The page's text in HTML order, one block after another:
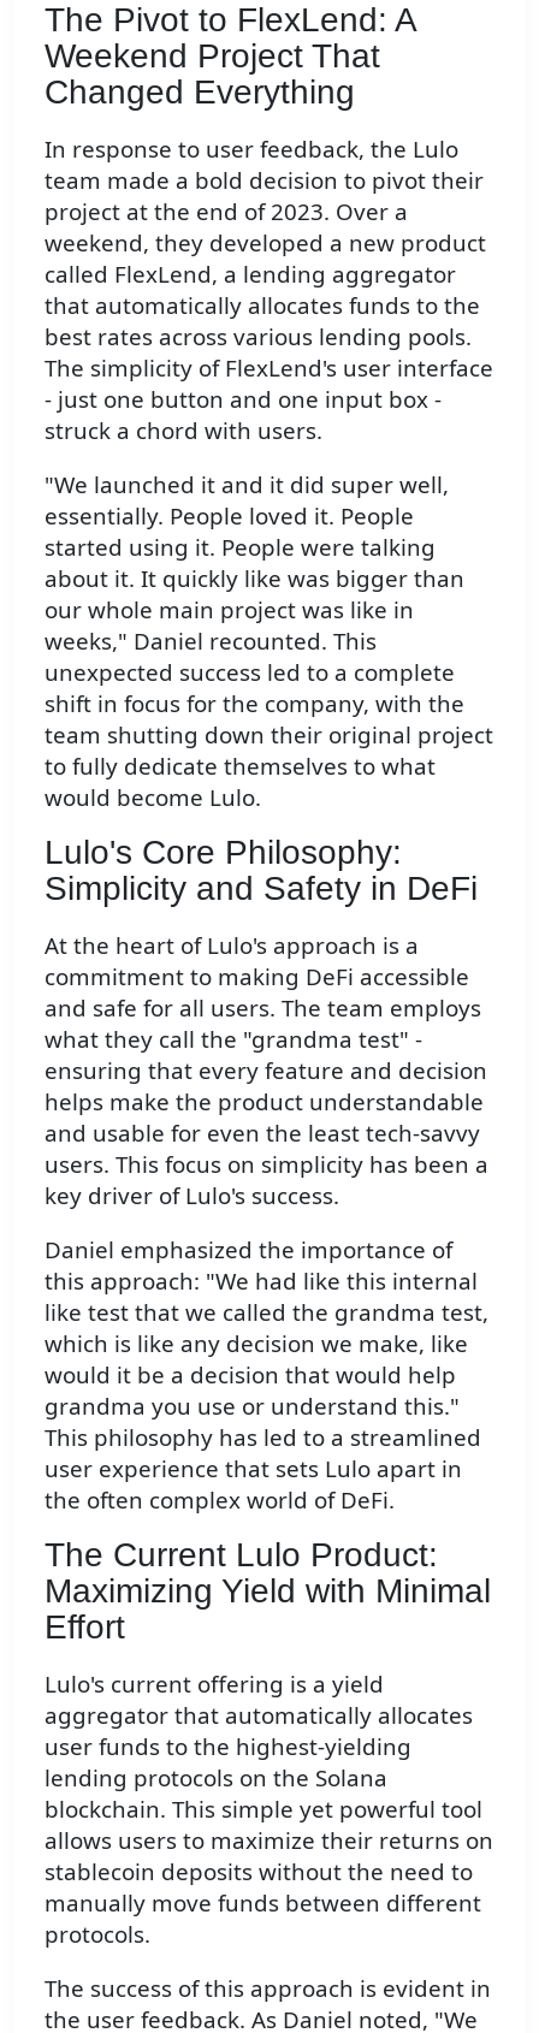
The Pivot to FlexLend: A
Weekend Project That
Changed Everything
In response to user feedback, the Lulo
team made a bold decision to pivot their
project at the end of 2023. Over a
weekend, they developed a new product
called FlexLend, a lending aggregator
that automatically allocates funds to the
best rates across various lending pools.
The simplicity of FlexLend's user interface
- just one button and one input box -
struck a chord with users.
"We launched it and it did super well,
essentially. People loved it. People
started using it. People were talking
about it. It quickly like was bigger than
our whole main project was like in
weeks," Daniel recounted. This
unexpected success led to a complete
shift in focus for the company, with the
team shutting down their original project
to fully dedicate themselves to what
would become Lulo.
Lulo's Core Philosophy:
Simplicity and Safety in DeFi
At the heart of Lulo's approach is a
commitment to making DeFi accessible
and safe for all users. The team employs
what they call the "grandma test" -
ensuring that every feature and decision
helps make the product understandable
and usable for even the least tech-savvy
users. This focus on simplicity has been a
key driver of Lulo's success.
Daniel emphasized the importance of
this approach: "We had like this internal
like test that we called the grandma test,
which is like any decision we make, like
would it be a decision that would help
grandma you use or understand this."
This philosophy has led to a streamlined
user experience that sets Lulo apart in
the often complex world of DeFi.
The Current Lulo Product:
Maximizing Yield with Minimal
Effort
Lulo's current offering is a yield
aggregator that automatically allocates
user funds to the highest-yielding
lending protocols on the Solana
blockchain. This simple yet powerful tool
allows users to maximize their returns on
stablecoin deposits without the need to
manually move funds between different
protocols.
The success of this approach is evident in
the user feedback. As Daniel noted, "We